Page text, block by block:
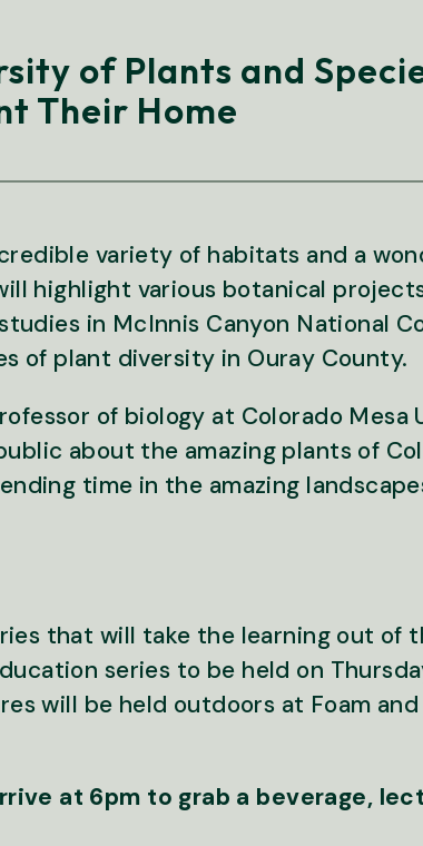
of Plants and
Their Home
variety of habitats and a
highlight various botanical
in McInnis Canyon National
of plant diversity in Ouray County.
of biology at Colorado Mesa
about the amazing plants of
time in the amazing
that will take the learning out of
series to be held on
will be held outdoors at Foam
at 6pm to grab a beverage,